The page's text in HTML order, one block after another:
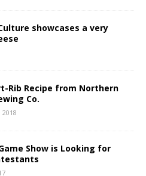
showcases a very
Rib Recipe from Northern
Co.
Show is Looking for